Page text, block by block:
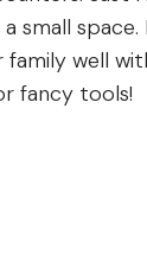
small
family well
fancy tools!